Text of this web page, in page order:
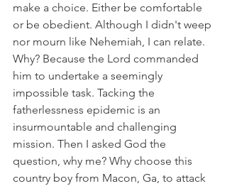
make a choice. Either be comfortable
or be obedient. Although I didn't weep
nor mourn like Nehemiah, I can relate.
Why? Because the Lord commanded
him to undertake a seemingly
impossible task. Tacking the
fatherlessness epidemic is an
insurmountable and challenging
mission. Then I asked God the
question, why me? Why choose this
country boy from Macon, Ga, to attack